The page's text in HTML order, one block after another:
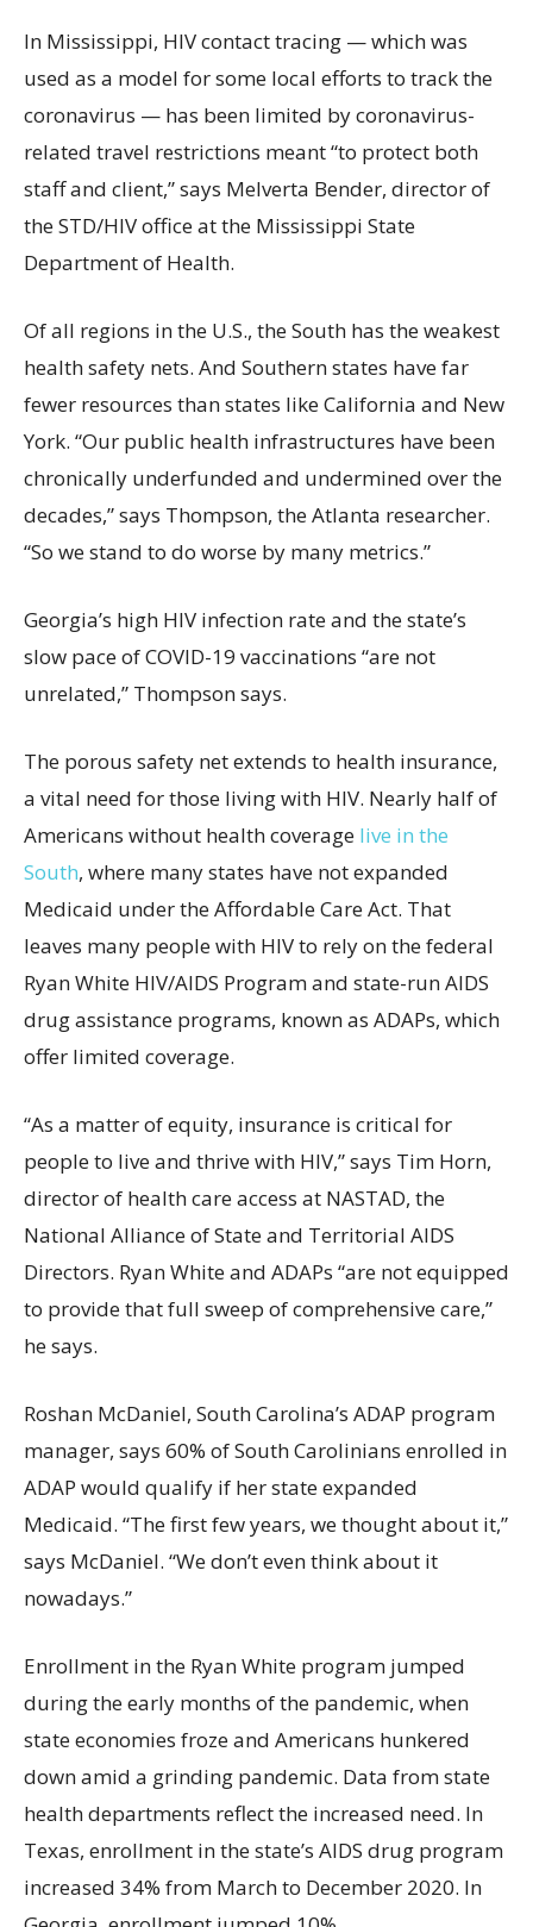
In Mississippi, HIV contact tracing — which was
used as a model for some local efforts to track the
coronavirus — has been limited by coronavirus-
related travel restrictions meant “to protect both
staff and client,” says Melverta Bender, director of
the STD/HIV office at the Mississippi State
Department of Health.
Of all regions in the U.S., the South has the weakest
health safety nets. And Southern states have far
fewer resources than states like California and New
York. “Our public health infrastructures have been
chronically underfunded and undermined over the
decades,” says Thompson, the Atlanta researcher.
“So we stand to do worse by many metrics.”
Georgia’s high HIV infection rate and the state’s
slow pace of COVID-19 vaccinations “are not
unrelated,” Thompson says.
The porous safety net extends to health insurance,
a vital need for those living with HIV. Nearly half of
Americans without health coverage live in the
South, where many states have not expanded
Medicaid under the Affordable Care Act. That
leaves many people with HIV to rely on the federal
Ryan White HIV/AIDS Program and state-run AIDS
drug assistance programs, known as ADAPs, which
offer limited coverage.
“As a matter of equity, insurance is critical for
people to live and thrive with HIV,” says Tim Horn,
director of health care access at NASTAD, the
National Alliance of State and Territorial AIDS
Directors. Ryan White and ADAPs “are not equipped
to provide that full sweep of comprehensive care,”
he says.
Roshan McDaniel, South Carolina’s ADAP program
manager, says 60% of South Carolinians enrolled in
ADAP would qualify if her state expanded
Medicaid. “The first few years, we thought about it,”
says McDaniel. “We don’t even think about it
nowadays.”
Enrollment in the Ryan White program jumped
during the early months of the pandemic, when
state economies froze and Americans hunkered
down amid a grinding pandemic. Data from state
health departments reflect the increased need. In
Texas, enrollment in the state’s AIDS drug program
increased 34% from March to December 2020. In